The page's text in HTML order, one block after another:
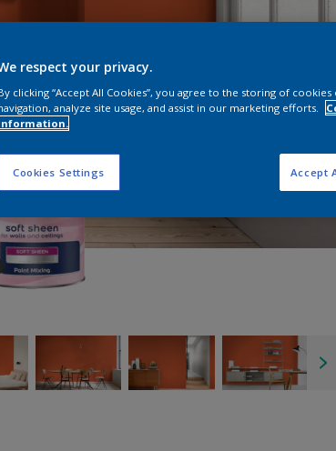
respect your privacy.
clicking “Accept All Cookies”, you agree to the storing of
analyze site usage, and assist in our marketing efforts.
Cookies Settings Accept